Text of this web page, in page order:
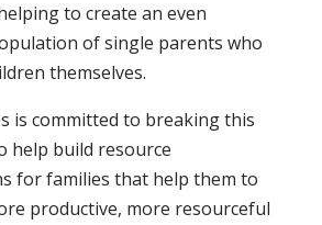
to create an even
of single parents who
themselves.
is committed to breaking this
help build resource
for families that help them to
productive, more resourceful